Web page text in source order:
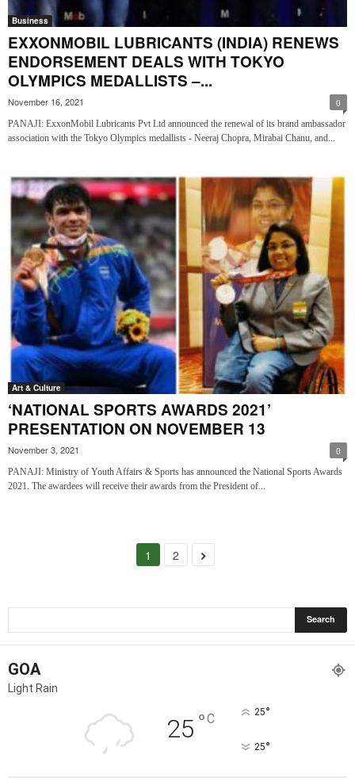
Business
EXXONMOBIL LUBRICANTS (INDIA) RENEWS
ENDORSEMENT DEALS WITH TOKYO
OLYMPICS MEDALLISTS –...
November 16, 2021 0
PANAJI: ExxonMobil Lubricants Pvt Ltd announced the renewal of its brand ambassador
association with the Tokyo Olympics medallists - Neeraj Chopra, Mirabai Chanu, and...
Art & Culture
‘NATIONAL SPORTS AWARDS 2021’
PRESENTATION ON NOVEMBER 13
November 3, 2021 0
PANAJI: Ministry of Youth Affairs & Sports has announced the National Sports Awards
2021. The awardees will receive their awards from the President of...
1 2
GOA
Light Rain
25 °C 25°
25°